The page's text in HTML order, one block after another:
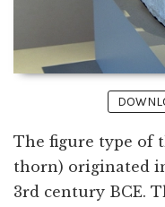
The figure type of
thorn) originated
3rd century BCE.